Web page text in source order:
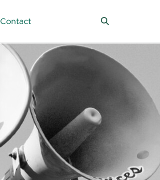
Contact